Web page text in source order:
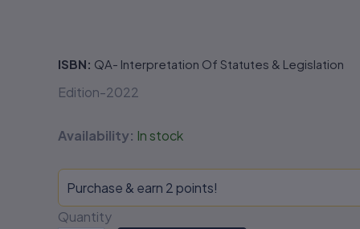
ISBN: QA- Interpretation Of Statutes & Legislation
Edition-2022
Availability: In stock
Purchase & earn 2 points!
Quantity
(English)
quantity
(English)
quantity